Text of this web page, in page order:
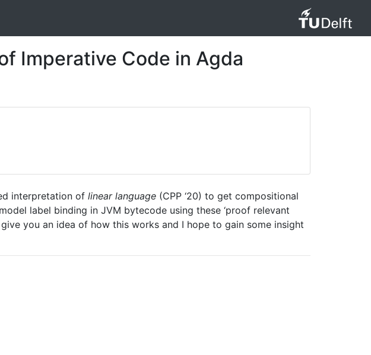
Imperative Code in Agda
interpretation of linear language (CPP ‘20) to get compositional
label binding in JVM bytecode using these ‘proof relevant
you an idea of how this works and I hope to gain some insight